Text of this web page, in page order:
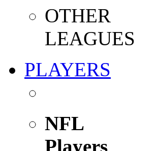
OTHER
LEAGUES
PLAYERS
NFL
Players